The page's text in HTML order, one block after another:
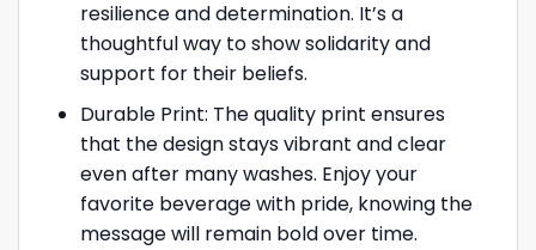
resilience and determination. It’s a
thoughtful way to show solidarity and
support for their beliefs.
Durable Print: The quality print ensures
that the design stays vibrant and clear
even after many washes. Enjoy your
favorite beverage with pride, knowing the
message will remain bold over time.